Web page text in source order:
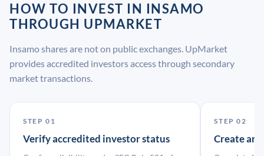
HOW TO INVEST IN INSAMO
THROUGH UPMARKET
Insamo shares are not on public exchanges. UpMarket
provides accredited investors access through secondary
market transactions.
STEP 01
Verify accredited investor status
STEP 02
Create an